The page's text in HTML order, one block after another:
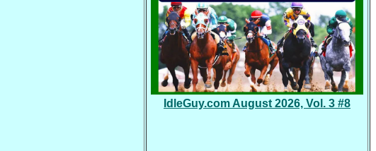
IdleGuy.com August 2026, Vol. 3 #8